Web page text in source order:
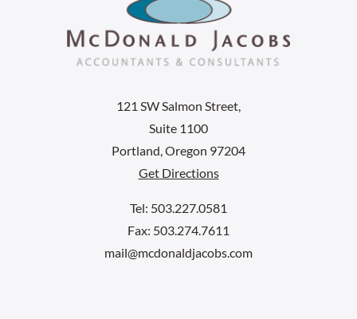
121 SW Salmon Street,
Suite 1100
Portland, Oregon 97204
Get Directions
Tel: 503.227.0581
Fax: 503.274.7611
mail@mcdonaldjacobs.com